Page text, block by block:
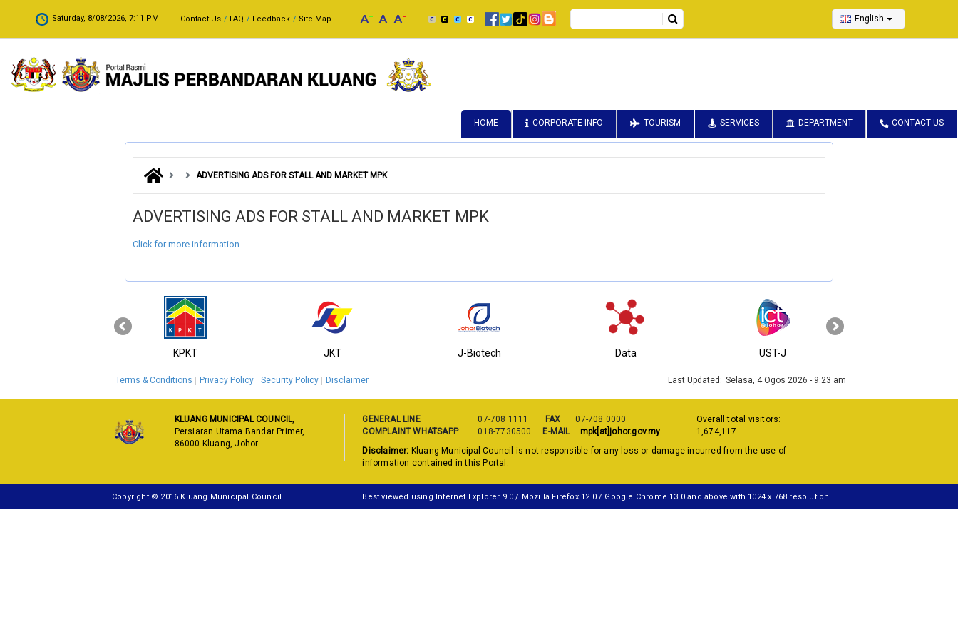
. Saturday, 8/08/2026, 7:11 PM Contact Us FAQ Feedback Site Map Search English
HOME CORPORATE INFO TOURISM SERVICES DEPARTMENT CONTACT US
ADVERTISING ADS FOR STALL AND MARKET MPK
ADVERTISING ADS FOR STALL AND MARKET MPK
Click for more information.
KPKT JKT J-Biotech Data UST-J
‹ ›
Terms & Conditions Privacy Policy Security Policy Disclaimer Last Updated: Selasa, 4 Ogos 2026 - 9:23 am
KLUANG MUNICIPAL COUNCIL,
Persiaran Utama Bandar Primer,
86000 Kluang, Johor
GENERAL LINE 07-708 1111 FAX
07-708 0000
COMPLAINT WHATSAPP
018-7730500 E-MAIL mpk[at]johor.gov.my
Overall total visitors:
1,674,117
Disclaimer: Kluang Municipal Council is not responsible for any loss or damage incurred from the use of
information contained in this Portal.
Copyright © 2016 Kluang Municipal Council Best viewed using Internet Explorer 9.0 / Mozilla Firefox 12.0 / Google Chrome 13.0 and above with 1024 x 768 resolution.